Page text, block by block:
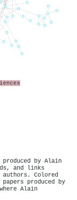
by Alain
and links
Colored
produced by
Alain